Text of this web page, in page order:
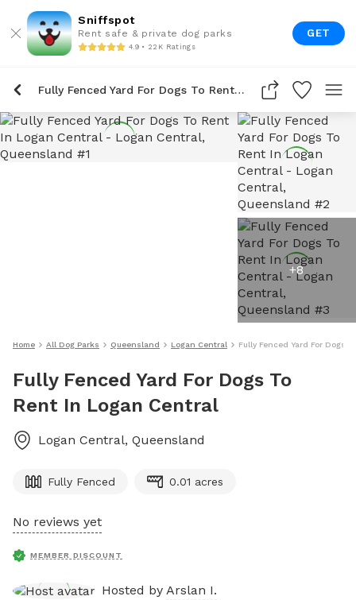
Sniffspot
Rent safe & private dog parks
4.9 • 22K Ratings
GET
Fully Fenced Yard For Dogs To Rent In Logan Central
+8
Home All Dog Parks Queensland Logan Central Fully Fenced Yard For Dogs
Fully Fenced Yard For Dogs To
Rent In Logan Central
Logan Central, Queensland
Fully Fenced 0.01 acres
No reviews yet
MEMBER DISCOUNT
Hosted by Arslan I.